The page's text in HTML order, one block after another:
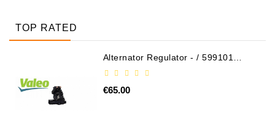
TOP RATED
Alternator Regulator - / 599101
€65.00